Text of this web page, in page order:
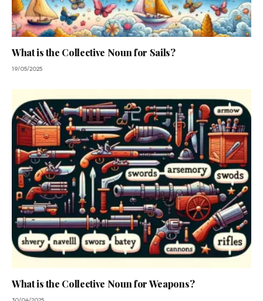
What is the Collective Noun for Sails?
19/05/2025
What is the Collective Noun for Weapons?